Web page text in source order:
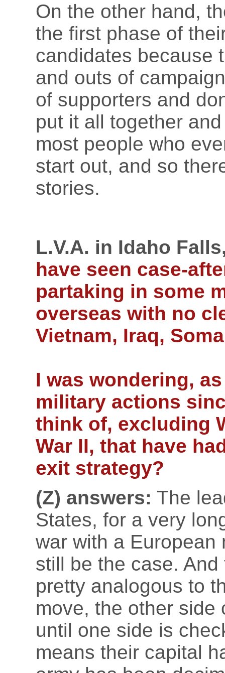
On the other hand,
the first phase of
candidates because
and outs of
of supporters and
put it all together
most people who
start out, and so
stories.
L.V.A. in Idaho
have seen case-
partaking in some
overseas with no
Vietnam, Iraq,
I was wondering,
military actions
think of, excluding
War II, that have
exit strategy?
(Z) answers: The
States, for a very
war with a European
still be the case.
pretty analogous to
move, the other side
until one side is
means their capital